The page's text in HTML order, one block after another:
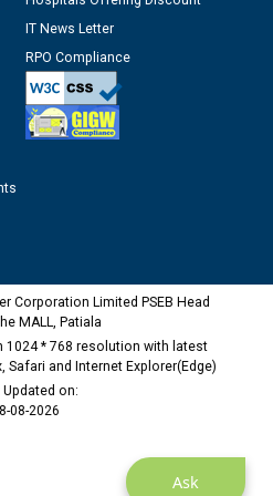
Verification at the
of Assistant Lineman
Limited, Vadodara declared
Ask
IT News Letter
RPO Compliance
Corporation Limited PSEB Head
MALL, Patiala
1024 * 768 resolution with latest
and Internet Explorer(Edge)
Updated on:
08-2026